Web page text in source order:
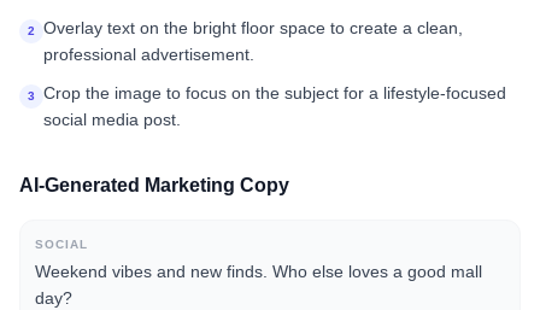
2
Overlay text on the bright floor space to create a clean,
professional advertisement.
3
Crop the image to focus on the subject for a lifestyle-focused
social media post.
AI-Generated Marketing Copy
SOCIAL
Weekend vibes and new finds. Who else loves a good mall
day?